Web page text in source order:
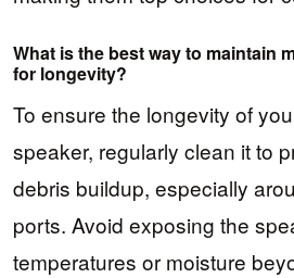
What is the best way to maintain
for longevity?
To ensure the longevity of
speaker, regularly clean it to
debris buildup, especially
ports. Avoid exposing the
temperatures or moisture